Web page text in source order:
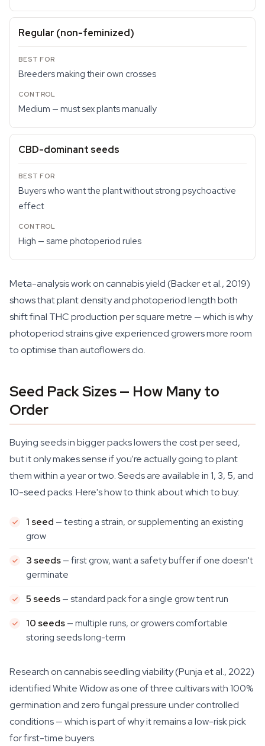
Regular (non-feminized)
Breeders making their own crosses
Medium — must sex plants manually
CBD-dominant seeds
Buyers who want the plant without strong psychoactive
effect
High — same photoperiod rules
Meta-analysis work on cannabis yield (Backer et al., 2019)
shows that plant density and photoperiod length both
shift final THC production per square metre — which is why
photoperiod strains give experienced growers more room
to optimise than autoflowers do.
Seed Pack Sizes — How Many to
Order
Buying seeds in bigger packs lowers the cost per seed,
but it only makes sense if you're actually going to plant
them within a year or two. Seeds are available in 1, 3, 5, and
10-seed packs. Here's how to think about which to buy:
1 seed — testing a strain, or supplementing an existing
grow
3 seeds— first grow, want a safety buffer if one doesn't
germinate
5 seeds— standard pack for a single grow tent run
10 seeds— multiple runs, or growers comfortable
storing seeds long-term
Research on cannabis seedling viability (Punja et al., 2022)
identified White Widow as one of three cultivars with 100%
germination and zero fungal pressure under controlled
conditions — which is part of why it remains a low-risk pick
for first-time buyers.